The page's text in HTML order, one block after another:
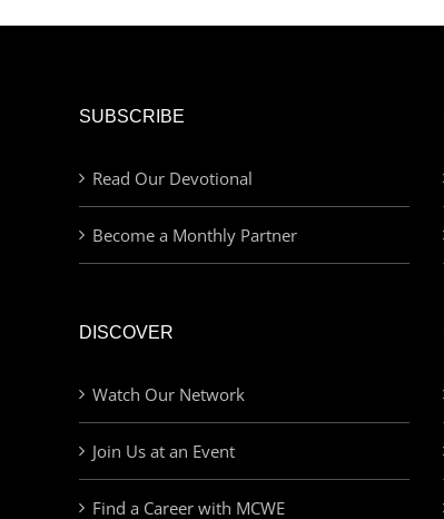
SUBSCRIBE
Read Our Devotional
Become a Monthly Partner
DISCOVER
Watch Our Network
Join Us at an Event
Find a Career with MCWE